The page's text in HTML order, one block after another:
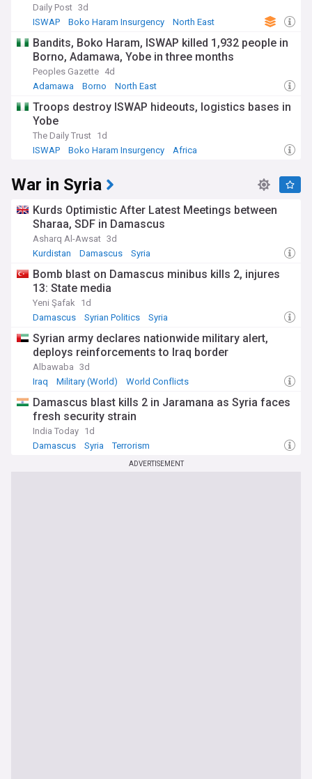
Daily Post 3d
ISWAP
Boko Haram Insurgency North East
Bandits, Boko Haram, ISWAP killed 1,932 people in
Borno, Adamawa, Yobe in three months
Peoples Gazette 4d
Adamawa
Borno North East
Troops destroy ISWAP hideouts, logistics bases in
Yobe
The Daily Trust 1d
ISWAP
Boko Haram Insurgency Africa
War in Syria
Kurds Optimistic After Latest Meetings between
Sharaa, SDF in Damascus
Asharq Al-Awsat 3d
Kurdistan
Damascus Syria
Bomb blast on Damascus minibus kills 2, injures
13: State media
Yeni Şafak
1d
Damascus
Syrian Politics Syria
Syrian army declares nationwide military alert,
deploys reinforcements to Iraq border
Albawaba 3d
Iraq
Military (World) World Conflicts
Damascus blast kills 2 in Jaramana as Syria faces
fresh security strain
India Today 1d
Damascus
Syria Terrorism
ADVERTISEMENT